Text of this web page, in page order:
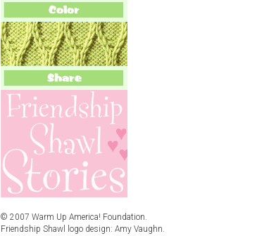
© 2007 Warm Up America! Foundation.
Friendship Shawl logo design: Amy Vaughn.